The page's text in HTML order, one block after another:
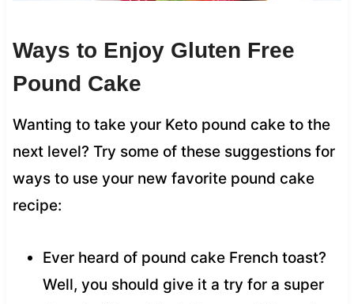
Ways to Enjoy Gluten Free
Pound Cake
Wanting to take your Keto pound cake to the
next level? Try some of these suggestions for
ways to use your new favorite pound cake
recipe:
Ever heard of pound cake French toast?
Well, you should give it a try for a super